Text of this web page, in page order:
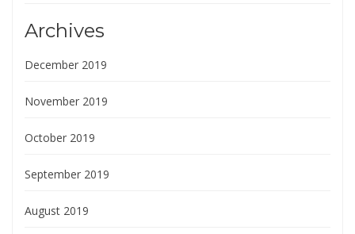
Archives
December 2019
November 2019
October 2019
September 2019
August 2019